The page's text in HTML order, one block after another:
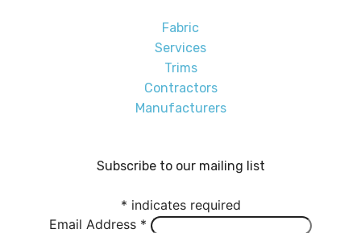
Fabric
Services
Trims
Contractors
Manufacturers
Subscribe to our mailing list
* indicates required
Email Address *